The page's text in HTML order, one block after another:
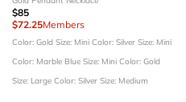
$85
$72.25Members
Color: Gold Size: Mini Color: Silver Size: Mini
Color: Marble Blue Size: Mini Color: Gold
Size: Large Color: Silver Size: Medium